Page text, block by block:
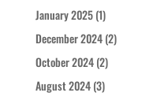
January 2025(1)
December 2024(2)
October 2024(2)
August 2024(3)